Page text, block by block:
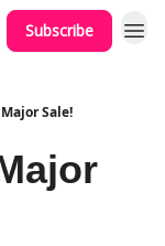
Subscribe
Sale!